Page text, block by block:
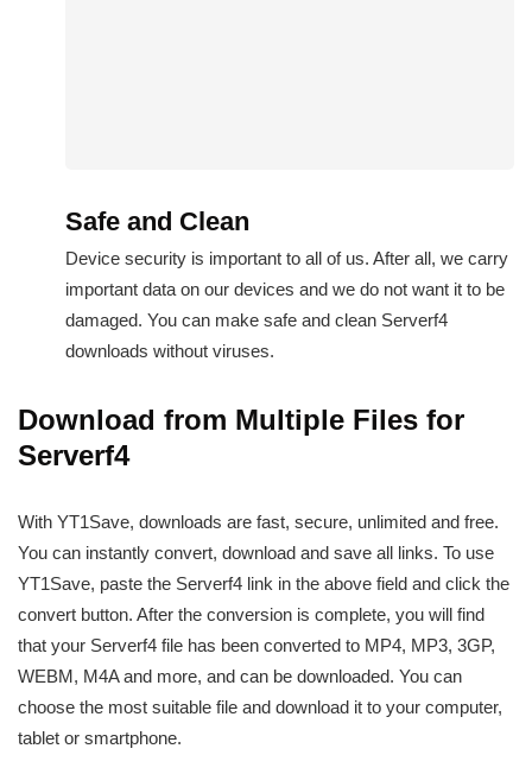
Safe and Clean
Device security is important to all of us. After all, we carry
important data on our devices and we do not want it to be
damaged. You can make safe and clean Serverf4
downloads without viruses.
Download from Multiple Files for
Serverf4
With YT1Save, downloads are fast, secure, unlimited and free.
You can instantly convert, download and save all links. To use
YT1Save, paste the Serverf4 link in the above field and click the
convert button. After the conversion is complete, you will find
that your Serverf4 file has been converted to MP4, MP3, 3GP,
WEBM, M4A and more, and can be downloaded. You can
choose the most suitable file and download it to your computer,
tablet or smartphone.